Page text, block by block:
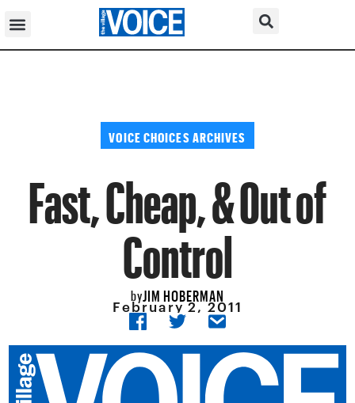
VOICE CHOICES ARCHIVES
Fast, Cheap, & Out of
Control
byJIM HOBERMAN
February 2, 2011